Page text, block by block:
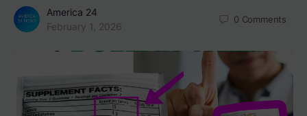
America 24
February 1, 2026
0 Comments